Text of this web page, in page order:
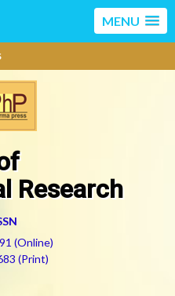
MENU
Research
(Online)
(Print)